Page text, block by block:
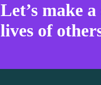
Let’s make
lives of